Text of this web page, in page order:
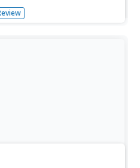
that through the
in a paralyzed man